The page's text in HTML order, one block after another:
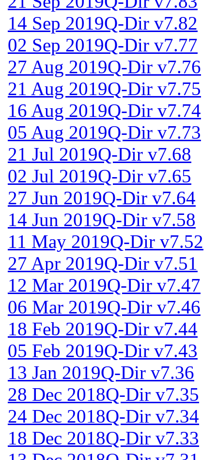
14 Sep 2019Q-Dir v7.82
02 Sep 2019Q-Dir v7.77
27 Aug 2019Q-Dir v7.76
21 Aug 2019Q-Dir v7.75
16 Aug 2019Q-Dir v7.74
05 Aug 2019Q-Dir v7.73
21 Jul 2019Q-Dir v7.68
02 Jul 2019Q-Dir v7.65
27 Jun 2019Q-Dir v7.64
14 Jun 2019Q-Dir v7.58
11 May 2019Q-Dir v7.52
27 Apr 2019Q-Dir v7.51
12 Mar 2019Q-Dir v7.47
06 Mar 2019Q-Dir v7.46
18 Feb 2019Q-Dir v7.44
05 Feb 2019Q-Dir v7.43
13 Jan 2019Q-Dir v7.36
28 Dec 2018Q-Dir v7.35
24 Dec 2018Q-Dir v7.34
18 Dec 2018Q-Dir v7.33